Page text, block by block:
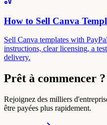
How to Sell Canva
Sell Canva templates with
instructions, clear licensing, a
delivery.
Prêt à commencer ?
Rejoignez des milliers
être payées plus rapidement.